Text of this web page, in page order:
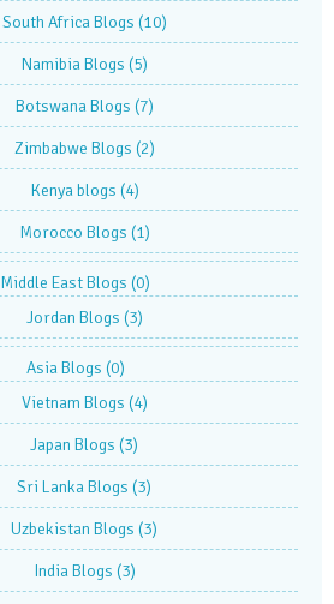
South Africa Blogs (10)
Namibia Blogs (5)
Botswana Blogs (7)
Zimbabwe Blogs (2)
Kenya blogs (4)
Morocco Blogs (1)
Middle East Blogs (0)
Jordan Blogs (3)
Asia Blogs (0)
Vietnam Blogs (4)
Japan Blogs (3)
Sri Lanka Blogs (3)
Uzbekistan Blogs (3)
India Blogs (3)